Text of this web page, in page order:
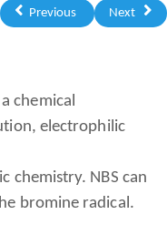
Previous Next
chemical
electrophilic
chemistry. NBS can
bromine radical.